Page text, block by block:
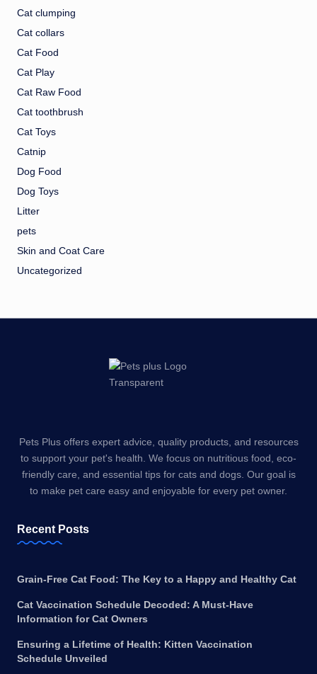
Cat clumping
Cat collars
Cat Food
Cat Play
Cat Raw Food
Cat toothbrush
Cat Toys
Catnip
Dog Food
Dog Toys
Litter
pets
Skin and Coat Care
Uncategorized
Pets Plus offers expert advice, quality products, and resources
to support your pet's health. We focus on nutritious food, eco-
friendly care, and essential tips for cats and dogs. Our goal is
to make pet care easy and enjoyable for every pet owner.
Recent Posts
Grain-Free Cat Food: The Key to a Happy and Healthy Cat
Cat Vaccination Schedule Decoded: A Must-Have
Information for Cat Owners
Ensuring a Lifetime of Health: Kitten Vaccination
Schedule Unveiled